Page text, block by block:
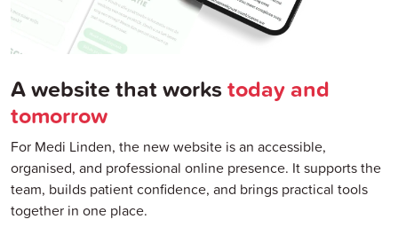
A website that workstoday and
tomorrow
For Medi Linden, the new website is an accessible,
organised, and professional online presence. It supports the
team, builds patient confidence, and brings practical tools
together in one place.